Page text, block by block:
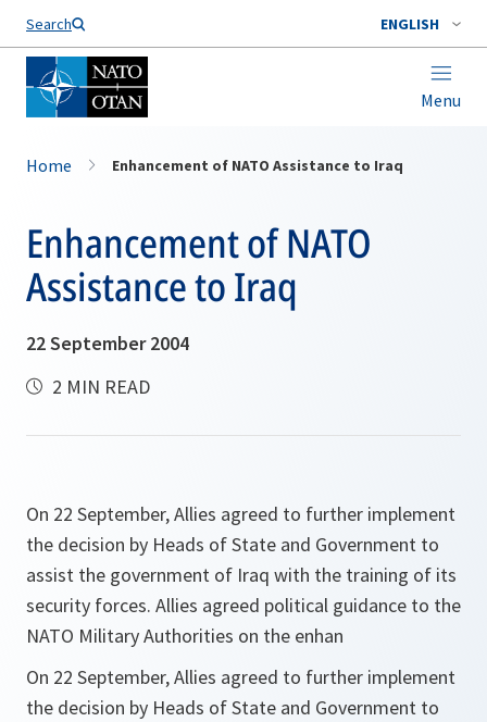
Search ENGLISH
Menu
Home Enhancement of NATO Assistance to Iraq
Enhancement of NATO
Assistance to Iraq
22 September 2004
2 MIN READ
On 22 September, Allies agreed to further implement
the decision by Heads of State and Government to
assist the government of Iraq with the training of its
security forces. Allies agreed political guidance to the
NATO Military Authorities on the enhan
On 22 September, Allies agreed to further implement
the decision by Heads of State and Government to